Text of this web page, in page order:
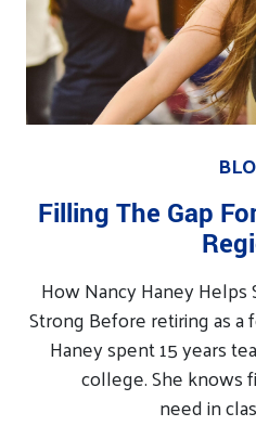
Filling The Gap
How Nancy Haney
Strong Before retiring as a
Haney spent 15 years
college. She knows
need in